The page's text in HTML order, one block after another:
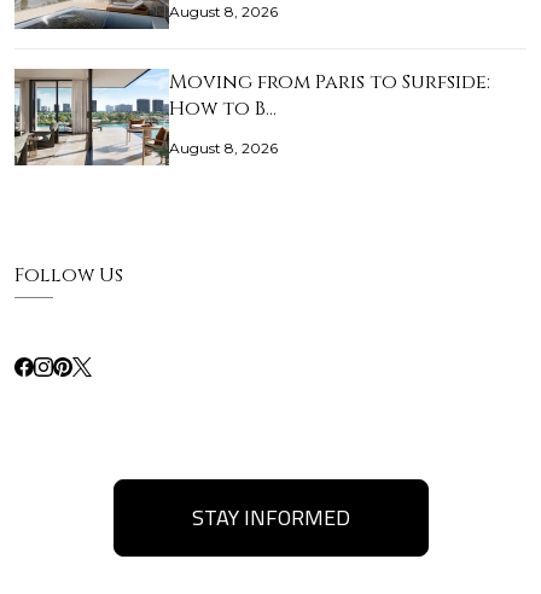
August 8, 2026
Moving from Paris to Surfside:
How to B…
August 8, 2026
Follow Us
STAY INFORMED